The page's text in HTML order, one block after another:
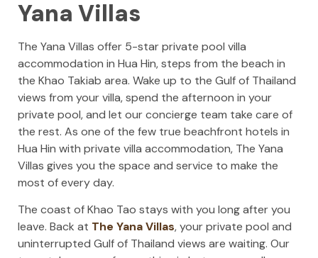
Yana Villas
The Yana Villas offer 5-star private pool villa
accommodation in Hua Hin, steps from the beach in
the Khao Takiab area. Wake up to the Gulf of Thailand
views from your villa, spend the afternoon in your
private pool, and let our concierge team take care of
the rest. As one of the few true beachfront hotels in
Hua Hin with private villa accommodation, The Yana
Villas gives you the space and service to make the
most of every day.
The coast of Khao Tao stays with you long after you
leave. Back at The Yana Villas, your private pool and
uninterrupted Gulf of Thailand views are waiting. Our